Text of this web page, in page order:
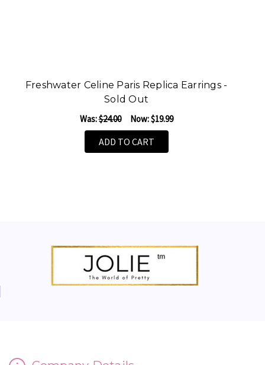
Freshwater Celine Paris Replica Earrings -
Sold Out
Was:$24.00 Now:$19.99
ADD TO CART